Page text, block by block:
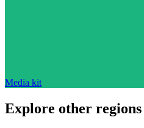
Media kit
Explore other regions